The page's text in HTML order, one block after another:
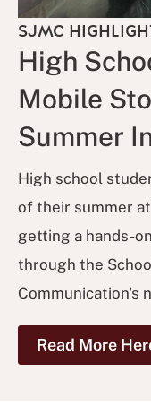
SJMC
High
Mobile
Summer
High school
of their summer
getting a hands-
through the
Communication's
Read More